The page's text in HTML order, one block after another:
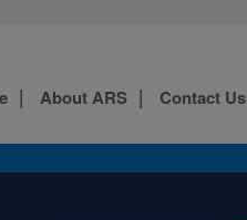
About ARS Contact Us